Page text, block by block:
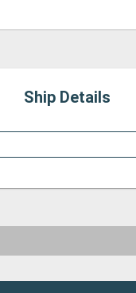
Ship Details